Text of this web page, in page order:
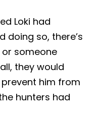
Loki had
doing so, there’s
someone
they would
him from
hunters had